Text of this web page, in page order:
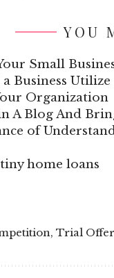
YOU
Small
Business
Organization
A Blog And
of
home loans
, Trial